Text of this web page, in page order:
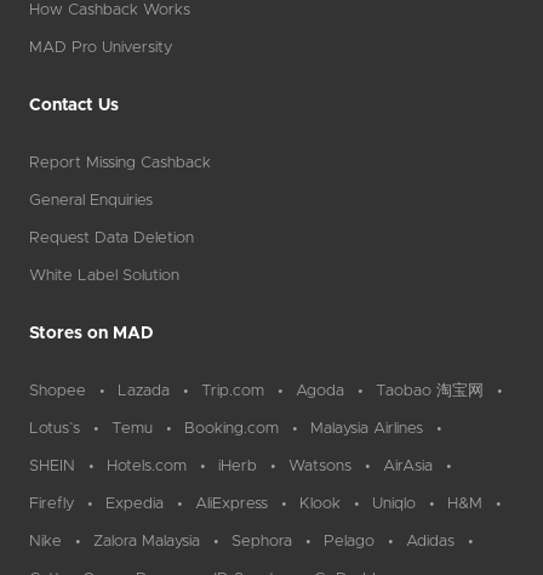
How Cashback Works
MAD Pro University
Contact Us
Report Missing Cashback
General Enquiries
Request Data Deletion
White Label Solution
Stores on MAD
Shopee Lazada Trip.com Agoda Taobao 淘宝网
Lotus`s Temu Booking.com Malaysia Airlines
SHEIN Hotels.com iHerb Watsons AirAsia
Firefly Expedia AliExpress Klook Uniqlo H&M
Nike Zalora Malaysia Sephora Pelago Adidas